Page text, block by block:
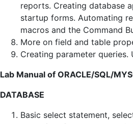
reports. Creating database
startup forms. Automating
macros and the Command
More on field and table
Creating parameter queries.
Lab Manual of ORACLE/SQL/
DATABASE
Basic select statement,